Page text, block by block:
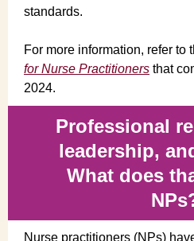
standards.
For more information, refer to
for Nurse Practitioners that
2024.
Professional
leadership,
What does
Nurse practitioners (NPs)